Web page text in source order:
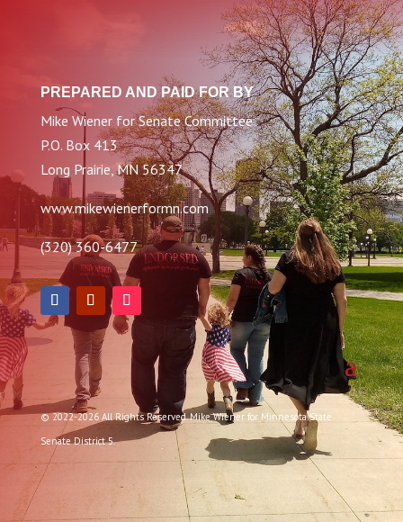
PREPARED AND PAID FOR BY
Mike Wiener for Senate Committee
P.O. Box 413
Long Prairie, MN 56347
www.mikewienerformn.com
(320) 360-6477
© 2022-2026 All Rights Reserved. Mike Wiener for Minnesota State
Senate District 5.